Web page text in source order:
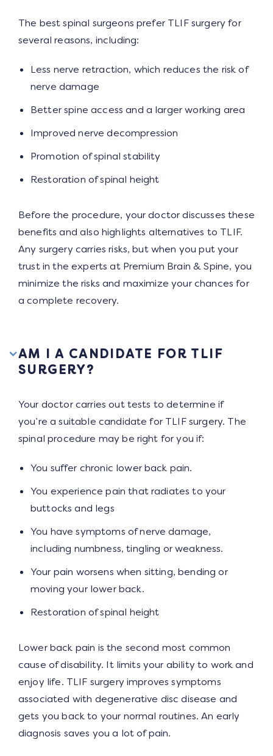
The best spinal surgeons prefer TLIF surgery for
several reasons, including:
Less nerve retraction, which reduces the risk of
nerve damage
Better spine access and a larger working area
Improved nerve decompression
Promotion of spinal stability
Restoration of spinal height
Before the procedure, your doctor discusses these
benefits and also highlights alternatives to TLIF.
Any surgery carries risks, but when you put your
trust in the experts at Premium Brain & Spine, you
minimize the risks and maximize your chances for
a complete recovery.
AM I A CANDIDATE FOR TLIF
SURGERY?
Your doctor carries out tests to determine if
you’re a suitable candidate for TLIF surgery. The
spinal procedure may be right for you if:
You suffer chronic lower back pain.
You experience pain that radiates to your
buttocks and legs
You have symptoms of nerve damage,
including numbness, tingling or weakness.
Your pain worsens when sitting, bending or
moving your lower back.
Restoration of spinal height
Lower back pain is the second most common
cause of disability. It limits your ability to work and
enjoy life. TLIF surgery improves symptoms
associated with degenerative disc disease and
gets you back to your normal routines. An early
diagnosis saves you a lot of pain.